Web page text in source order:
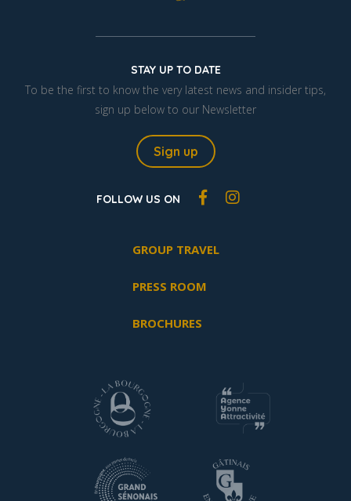
STAY UP TO DATE
To be the first to know the very latest news and insider tips,
sign up below to our Newsletter
Sign up
FOLLOW US ON
GROUP TRAVEL
PRESS ROOM
BROCHURES